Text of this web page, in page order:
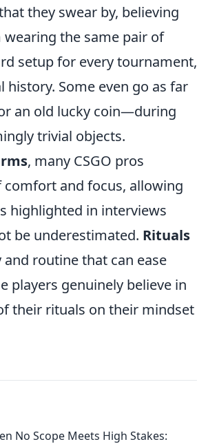
they swear by, believing
the same pair of
setup for every tournament,
Some even go as far
an old lucky coin—during
trivial objects.
, many CSGO pros
and focus, allowing
highlighted in interviews
be underestimated. Rituals
routine that can ease
players genuinely believe in
their rituals on their mindset
No Scope Meets High Stakes: